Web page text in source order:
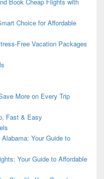
Choice for Affordable
Free Vacation Packages
More on Every Trip
Fast & Easy
Your Guide to
Your Guide to Affordable